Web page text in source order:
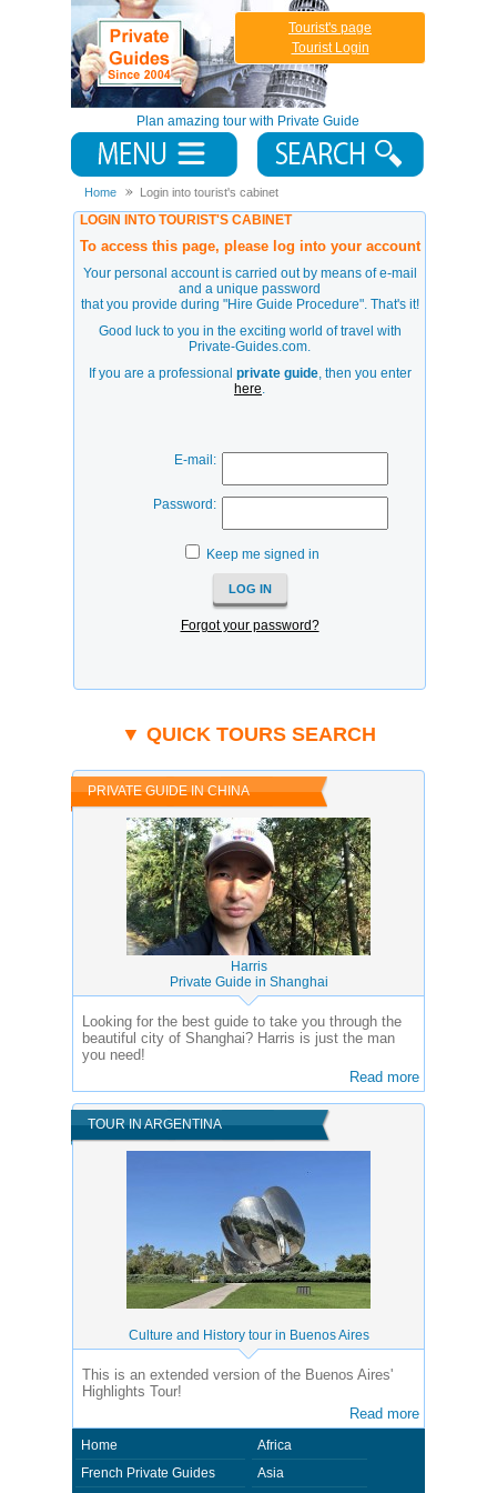
Plan amazing tour with Private Guide
Tourist's page
Tourist Login
Home Login into tourist's cabinet
LOGIN INTO TOURIST'S CABINET
To access this page, please log into your account
Your personal account is carried out by means of e-mail
and a unique password
that you provide during "Hire Guide Procedure". That's it!
Good luck to you in the exciting world of travel with
Private-Guides.com.
If you are a professional private guide, then you enter
here.
E-mail:
Password:
Keep me signed in
Forgot your password?
▼ QUICK TOURS SEARCH
PRIVATE GUIDE IN CHINA
Harris
Private Guide in Shanghai
Looking for the best guide to take you through the
beautiful city of Shanghai? Harris is just the man
you need!
Read more
TOUR IN ARGENTINA
Culture and History tour in Buenos Aires
This is an extended version of the Buenos Aires'
Highlights Tour!
Read more
Home
French Private Guides
Africa
Asia